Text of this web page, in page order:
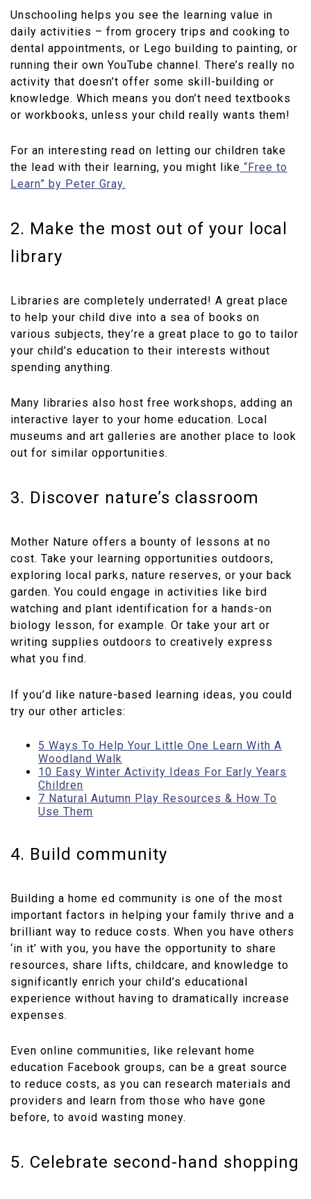
Unschooling helps you see the learning value in
daily activities – from grocery trips and cooking to
dental appointments, or Lego building to painting, or
running their own YouTube channel. There’s really no
activity that doesn’t offer some skill-building or
knowledge. Which means you don’t need textbooks
or workbooks, unless your child really wants them!
For an interesting read on letting our children take
the lead with their learning, you might like “Free to
Learn” by Peter Gray.
2. Make the most out of your local
library
Libraries are completely underrated! A great place
to help your child dive into a sea of books on
various subjects, they’re a great place to go to tailor
your child’s education to their interests without
spending anything.
Many libraries also host free workshops, adding an
interactive layer to your home education. Local
museums and art galleries are another place to look
out for similar opportunities.
3. Discover nature’s classroom
Mother Nature offers a bounty of lessons at no
cost. Take your learning opportunities outdoors,
exploring local parks, nature reserves, or your back
garden. You could engage in activities like bird
watching and plant identification for a hands-on
biology lesson, for example. Or take your art or
writing supplies outdoors to creatively express
what you find.
If you’d like nature-based learning ideas, you could
try our other articles:
5 Ways To Help Your Little One Learn With A
Woodland Walk
10 Easy Winter Activity Ideas For Early Years
Children
7 Natural Autumn Play Resources & How To
Use Them
4. Build community
Building a home ed community is one of the most
important factors in helping your family thrive and a
brilliant way to reduce costs. When you have others
‘in it’ with you, you have the opportunity to share
resources, share lifts, childcare, and knowledge to
significantly enrich your child’s educational
experience without having to dramatically increase
expenses.
Even online communities, like relevant home
education Facebook groups, can be a great source
to reduce costs, as you can research materials and
providers and learn from those who have gone
before, to avoid wasting money.
5. Celebrate second-hand shopping